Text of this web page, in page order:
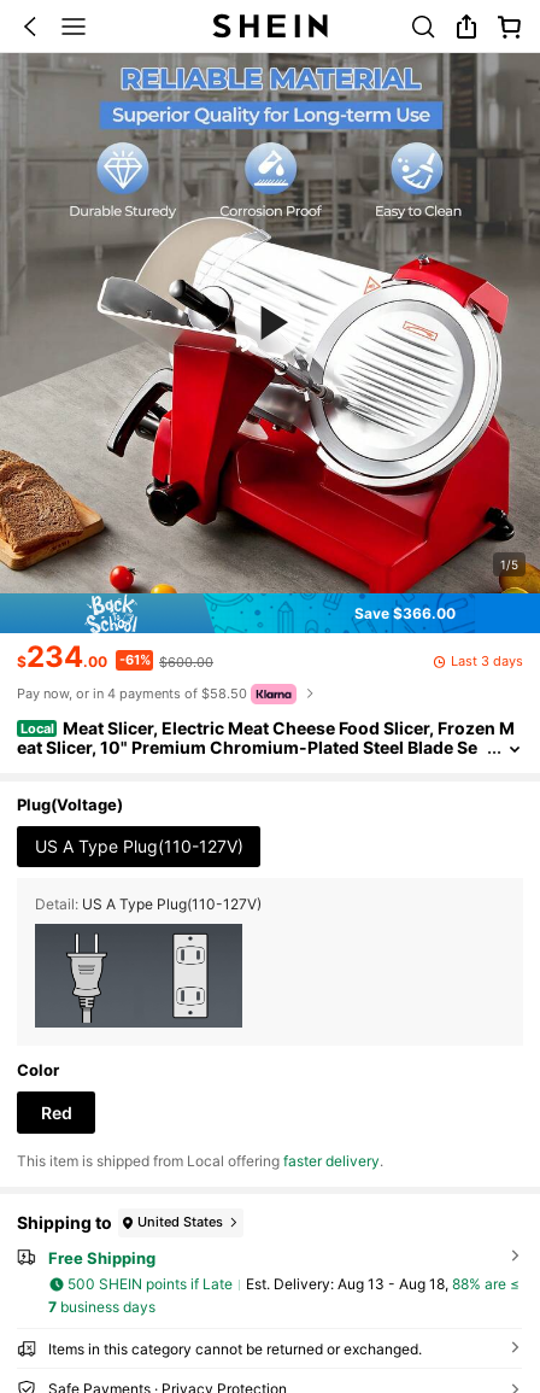
1/5
Save $366.00
$234.00 -61% $600.00
Last 3 days
Pay now, or in 4 payments of $58.50
Local Meat Slicer, Electric Meat Cheese Food Slicer, Frozen M
eat Slicer, 10" Premium Chromium-Plated Steel Blade Se
Plug(Voltage)
US A Type Plug(110-127V)
Detail: US A Type Plug(110-127V)
Color
Red
​This item is shipped from Local offeringfaster delivery.
Shipping to United States
Free Shipping
500 SHEIN points if Late ​Est. Delivery: Aug 13 - Aug 18, 88% are ≤
7business days
Items in this category cannot be returned or exchanged.
Safe Payments · Privacy Protection